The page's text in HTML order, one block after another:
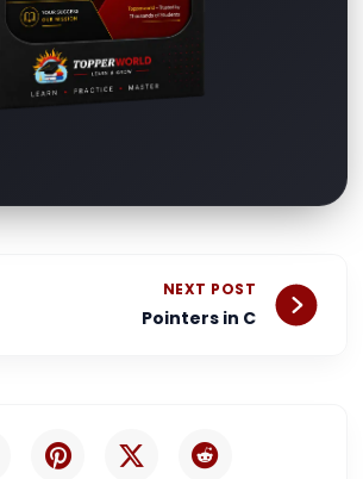
NEXT POST
Pointers in C